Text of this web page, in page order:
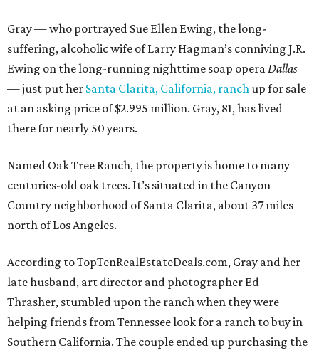
Gray — who portrayed Sue Ellen Ewing, the long-
suffering, alcoholic wife of Larry Hagman’s conniving J.R.
Ewing on the long-running nighttime soap operaDallas
— just put her Santa Clarita, California, ranchup for sale
at an asking price of $2.995 million. Gray, 81, has lived
there for nearly 50 years.
Named Oak Tree Ranch, the property is home to many
centuries-old oak trees. It’s situated in the Canyon
Country neighborhood of Santa Clarita, about 37 miles
north of Los Angeles.
According to TopTenRealEstateDeals.com, Gray and her
late husband, art director and photographer Ed
Thrasher, stumbled upon the ranch when they were
helping friends from Tennessee look for a ranch to buy in
Southern California. The couple ended up purchasing the